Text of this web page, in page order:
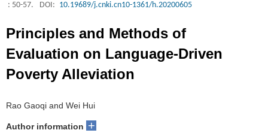
: 50-57.
DOI: 10.19689/j.cnki.cn10-1361/h.20200605
Principles and Methods of
Evaluation on Language-Driven
Poverty Alleviation
Rao Gaoqi and Wei Hui
Author information +